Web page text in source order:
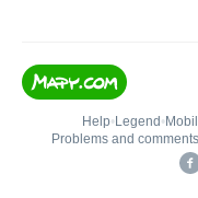
Help• Legend •
Problems and comments